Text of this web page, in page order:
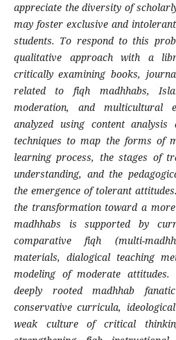
appreciate the diversity of
may foster exclusive and
students. To respond to this
qualitative approach with a
critically examining books,
related to fiqh madhhabs,
moderation, and multicultural
analyzed using content analysis
techniques to map the forms of
learning process, the stages of
understanding, and the
the emergence of tolerant
the transformation toward a
madhhabs is supported by
comparative fiqh (multi-
materials, dialogical teaching
modeling of moderate
deeply rooted madhhab
conservative curricula,
weak culture of critical